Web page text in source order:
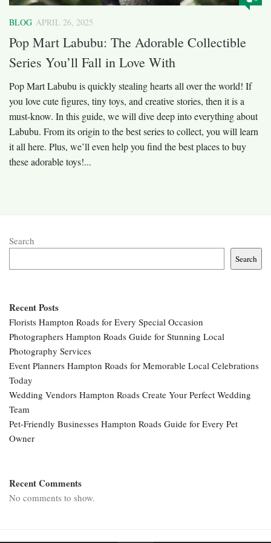
BLOG APRIL 26, 2025
Pop Mart Labubu: The Adorable Collectible
Series You’ll Fall in Love With
Pop Mart Labubu is quickly stealing hearts all over the world! If
you love cute figures, tiny toys, and creative stories, then it is a
must-know. In this guide, we will dive deep into everything about
Labubu. From its origin to the best series to collect, you will learn
it all here. Plus, we’ll even help you find the best places to buy
these adorable toys!...
Search
Search
Recent Posts
Florists Hampton Roads for Every Special Occasion
Photographers Hampton Roads Guide for Stunning Local
Photography Services
Event Planners Hampton Roads for Memorable Local Celebrations
Today
Wedding Vendors Hampton Roads Create Your Perfect Wedding
Team
Pet-Friendly Businesses Hampton Roads Guide for Every Pet
Owner
Recent Comments
No comments to show.